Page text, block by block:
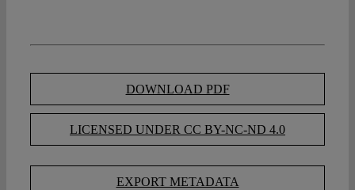
DOWNLOAD PDF
LICENSED UNDER CC BY-NC-ND 4.0
EXPORT METADATA